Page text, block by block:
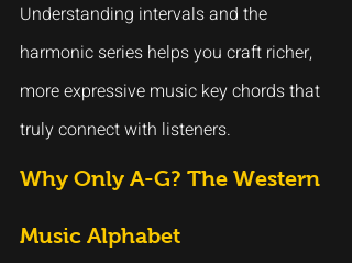
Understanding intervals and the
harmonic series helps you craft richer,
more expressive music key chords that
truly connect with listeners.
Why Only A-G? The Western
Music Alphabet